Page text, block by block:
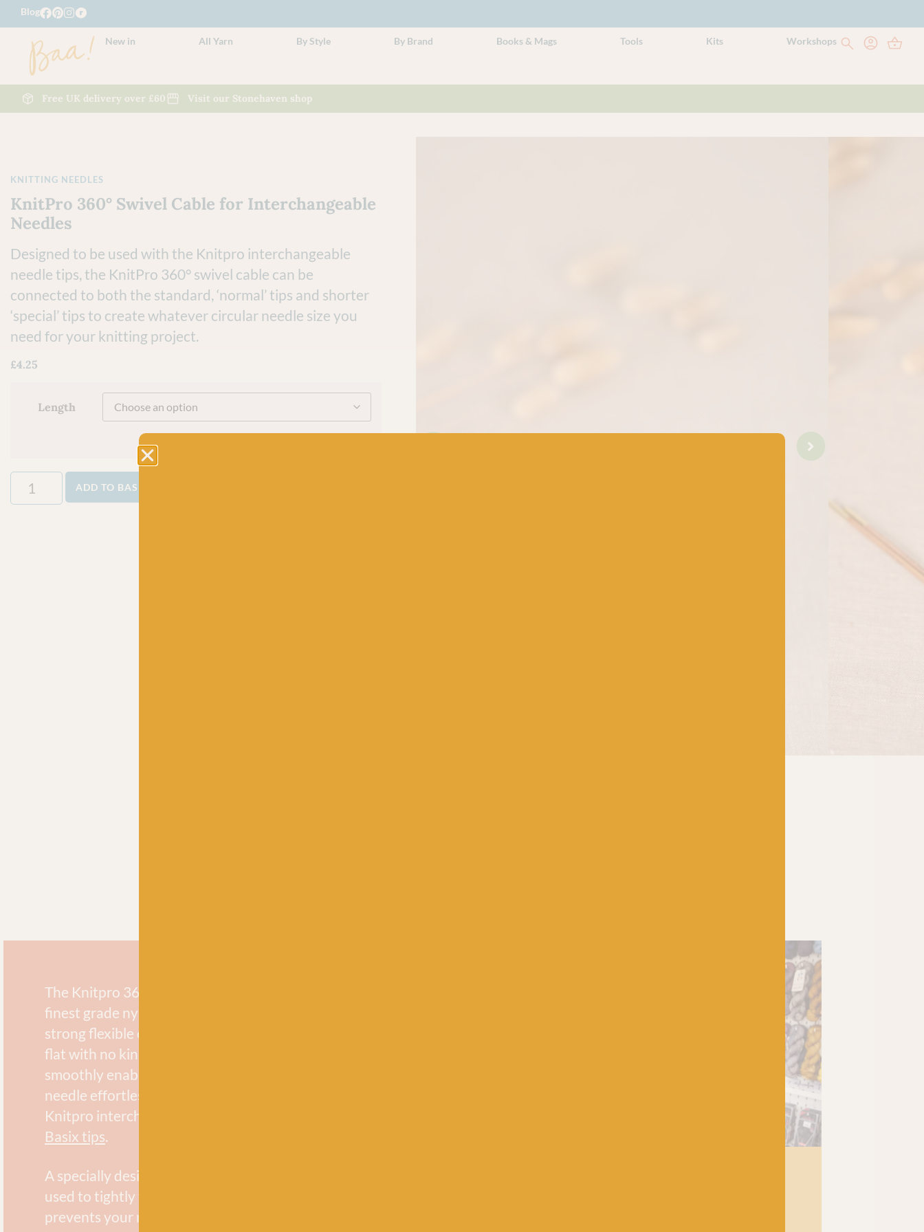
Blog
New in All Yarn By Style By Brand Books & Mags Tools Kits Workshops
Free UK delivery over £60 Visit our Stonehaven shop
KNITTING NEEDLES
KnitPro 360° Swivel Cable for Interchangeable
Needles
Designed to be used with the Knitpro interchangeable
needle tips, the KnitPro 360° swivel cable can be
connected to both the standard, ‘normal’ tips and shorter
‘special’ tips to create whatever circular needle size you
need for your knitting project.
£4.25
Length
ADD TO BASKET
The Knitpro 360° swivel cable is made using the
finest grade nylon coated stainless steel. The
strong flexible cords are memory free and will lay
flat with no kinks or twists. The 360° swivel join
smoothly enables your stitches to slide across the
needle effortlessly. They are compatible with ALL
Knitpro interchangeable needles including the
Basix tips.
A specially designed cable key is provided which is
used to tightly fasten the tip to the cable. This
prevents your needle tip from coming loose while